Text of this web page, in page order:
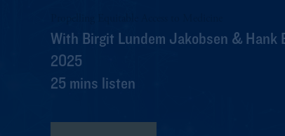
With Birgit Lundem Jakobsen & Hank
2025
25 mins listen